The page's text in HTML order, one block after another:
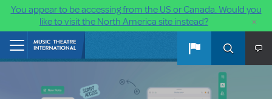
You appear to be accessing from the US or Canada. Would you
like to visit the North America site instead?
×
Skip to main content